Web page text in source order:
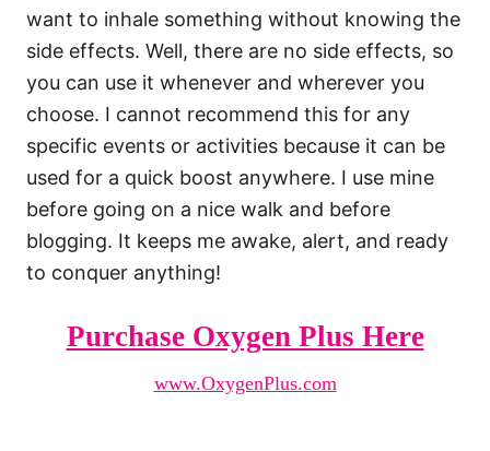
want to inhale something without knowing the
side effects. Well, there are no side effects, so
you can use it whenever and wherever you
choose. I cannot recommend this for any
specific events or activities because it can be
used for a quick boost anywhere. I use mine
before going on a nice walk and before
blogging. It keeps me awake, alert, and ready
to conquer anything!
Purchase Oxygen Plus Here
www.OxygenPlus.com